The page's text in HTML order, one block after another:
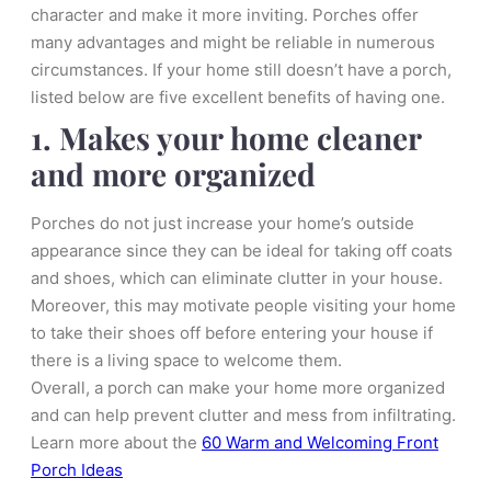
character and make it more inviting. Porches offer
many advantages and might be reliable in numerous
circumstances. If your home still doesn’t have a porch,
listed below are five excellent benefits of having one.
1. Makes your home cleaner
and more organized
Porches do not just increase your home’s outside
appearance since they can be ideal for taking off coats
and shoes, which can eliminate clutter in your house.
Moreover, this may motivate people visiting your home
to take their shoes off before entering your house if
there is a living space to welcome them.
Overall, a porch can make your home more organized
and can help prevent clutter and mess from infiltrating.
Learn more about the 60 Warm and Welcoming Front
Porch Ideas